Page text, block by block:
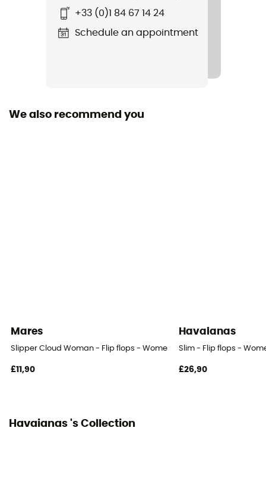
+33 (0)1 84 67 14 24
Schedule an appointment
We also recommend you
Mares
Slipper Cloud Woman - Flip flops - Women's
£11,90
Havaianas
Slim - Flip flops -
£26,90
Havaianas 's Collection